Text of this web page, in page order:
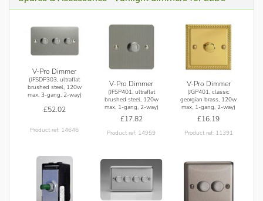
V-Pro Dimmer
(JFSDP303, ultraflat
brushed steel, 120w
max, 3-gang, 2-way)
£52.02
Product ref: 14646
V-Pro Dimmer
(JFSP401, ultraflat
brushed steel, 120w
max, 1-gang, 2-way)
£17.82
Product ref: 14959
V-Pro Dimmer
(JGP401, classic
georgian brass, 120w
max, 1-gang, 2-way)
£16.19
Product ref: 11391